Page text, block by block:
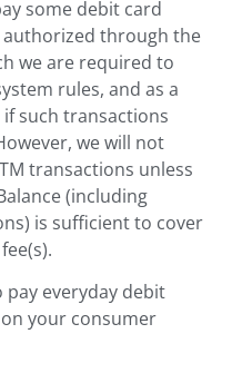
some debit card
through the
we are required to
rules, and as a
such transactions
we will not
transactions unless
(including
is sufficient to cover
everyday debit
your consumer